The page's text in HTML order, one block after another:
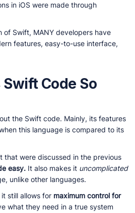
in iOS were made through
of Swift, MANY developers have
features, easy-to-use interface,
Code So
the Swift code. Mainly, its features
this language is compared to its
that were discussed in the previous
easy. It also makes it uncomplicated
unlike other languages.
still allows for maximum control for
what they need in a true system